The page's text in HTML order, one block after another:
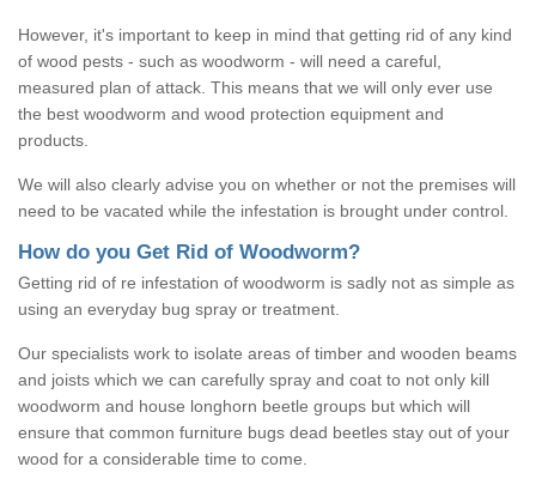
However, it's important to keep in mind that getting rid of any kind
of wood pests - such as woodworm - will need a careful,
measured plan of attack. This means that we will only ever use
the best woodworm and wood protection equipment and
products.
We will also clearly advise you on whether or not the premises will
need to be vacated while the infestation is brought under control.
How do you Get Rid of Woodworm?
Getting rid of re infestation of woodworm is sadly not as simple as
using an everyday bug spray or treatment.
Our specialists work to isolate areas of timber and wooden beams
and joists which we can carefully spray and coat to not only kill
woodworm and house longhorn beetle groups but which will
ensure that common furniture bugs dead beetles stay out of your
wood for a considerable time to come.